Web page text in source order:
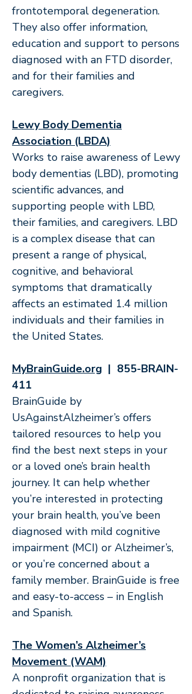
frontotemporal degeneration.
They also offer information,
education and support to persons
diagnosed with an FTD disorder,
and for their families and
caregivers.
Lewy Body Dementia
Association (LBDA)
Works to raise awareness of Lewy
body dementias (LBD), promoting
scientific advances, and
supporting people with LBD,
their families, and caregivers. LBD
is a complex disease that can
present a range of physical,
cognitive, and behavioral
symptoms that dramatically
affects an estimated 1.4 million
individuals and their families in
the United States.
MyBrainGuide.org | 855-BRAIN-
411
BrainGuide by
UsAgainstAlzheimer’s offers
tailored resources to help you
find the best next steps in your
or a loved one’s brain health
journey. It can help whether
you’re interested in protecting
your brain health, you’ve been
diagnosed with mild cognitive
impairment (MCI) or Alzheimer’s,
or you’re concerned about a
family member. BrainGuide is free
and easy-to-access – in English
and Spanish.
The Women’s Alzheimer’s
Movement (WAM)
A nonprofit organization that is